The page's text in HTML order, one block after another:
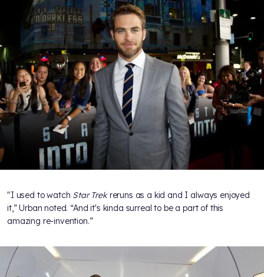
"I used to watch Star Trekreruns as a kid and I always enjoyed
it,” Urban noted. “And it's kinda surreal to be a part of this
amazing re-invention.”